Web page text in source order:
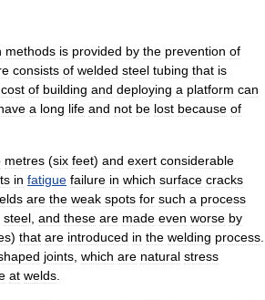
methods is provided by the prevention of
consists of welded steel tubing that is
cost of building and deploying a platform can
a long life and not be lost because of
metres (six feet) and exert considerable
in fatigue failure in which surface cracks
are the weak spots for such a process
steel and these are made even worse by
) that are introduced in the welding process
joints which are natural stress
at welds